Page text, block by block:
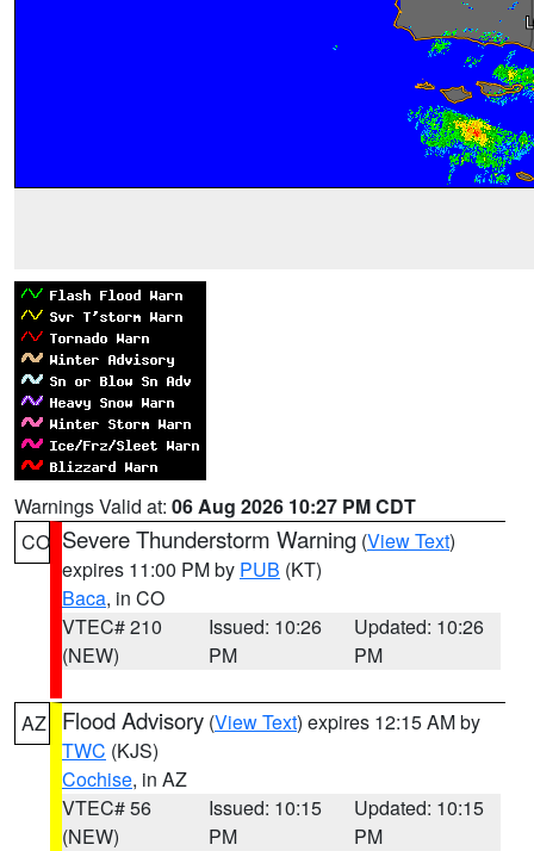
Warnings Valid at: 06 Aug 2026 10:27 PM CDT
CO Severe Thunderstorm Warning (View Text)
expires 11:00 PM by PUB (KT)
Baca, in CO
VTEC# 210
(NEW)
Issued: 10:26
PM
Updated: 10:26
PM
AZ Flood Advisory (View Text) expires 12:15 AM by
TWC (KJS)
Cochise, in AZ
VTEC# 56
(NEW)
Issued: 10:15
PM
Updated: 10:15
PM